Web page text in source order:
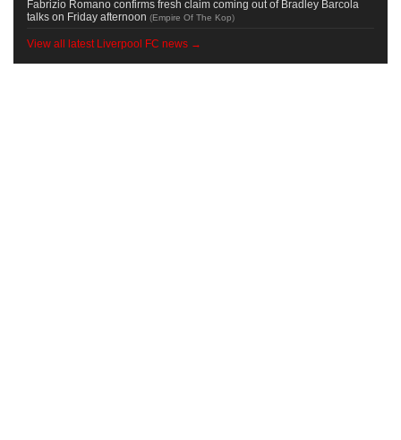
Fabrizio Romano confirms fresh claim coming out of Bradley Barcola
talks on Friday afternoon (Empire Of The Kop)
View all latest Liverpool FC news →